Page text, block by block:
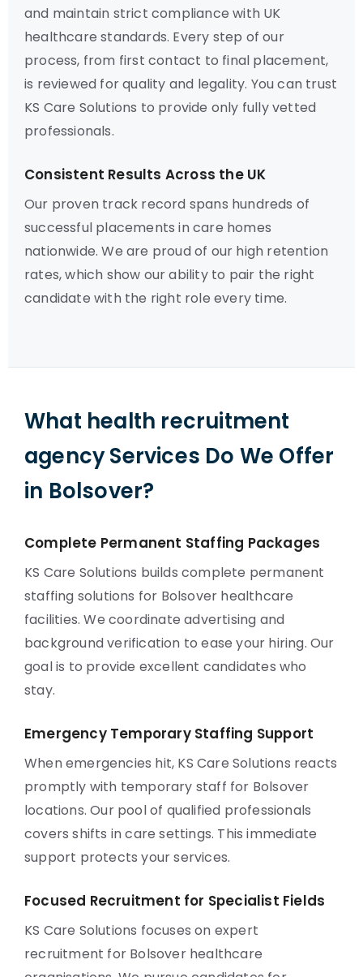
and maintain strict compliance with UK
healthcare standards. Every step of our
process, from first contact to final placement,
is reviewed for quality and legality. You can trust
KS Care Solutions to provide only fully vetted
professionals.
Consistent Results Across the UK
Our proven track record spans hundreds of
successful placements in care homes
nationwide. We are proud of our high retention
rates, which show our ability to pair the right
candidate with the right role every time.
What health recruitment
agency Services Do We Offer
in Bolsover?
Complete Permanent Staffing Packages
KS Care Solutions builds complete permanent
staffing solutions for Bolsover healthcare
facilities. We coordinate advertising and
background verification to ease your hiring. Our
goal is to provide excellent candidates who
stay.
Emergency Temporary Staffing Support
When emergencies hit, KS Care Solutions reacts
promptly with temporary staff for Bolsover
locations. Our pool of qualified professionals
covers shifts in care settings. This immediate
support protects your services.
Focused Recruitment for Specialist Fields
KS Care Solutions focuses on expert
recruitment for Bolsover healthcare